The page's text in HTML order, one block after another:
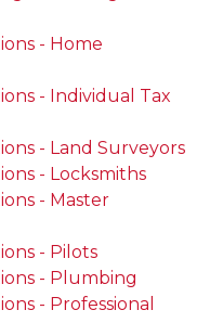
- Home
- Individual Tax
- Land Surveyors
- Locksmiths
- Master
- Pilots
- Plumbing
- Professional